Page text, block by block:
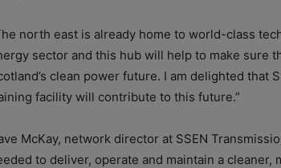
north east is already home to world-class
sector and this hub will help to make sure
clean power future. I am delighted that
facility will contribute to this future.”
McKay, network director at SSEN
to deliver, operate and maintain a